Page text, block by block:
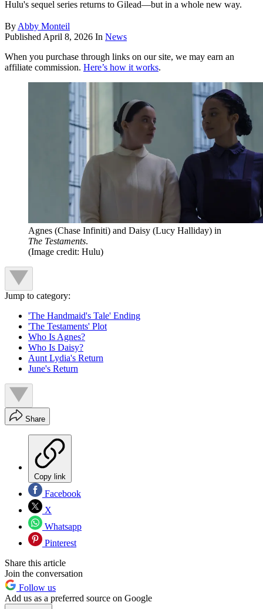
Hulu's sequel series returns to Gilead—but in a whole new way.
By Abby Monteil
Published April 8, 2026 In News
When you purchase through links on our site, we may earn an
affiliate commission. Here’s how it works.
Agnes (Chase Infiniti) and Daisy (Lucy Halliday) in
The Testaments.
(Image credit: Hulu)
Jump to category:
'The Handmaid's Tale' Ending
'The Testaments' Plot
Who Is Agnes?
Who Is Daisy?
Aunt Lydia's Return
June's Return
Share
Copy link
Facebook
X
Whatsapp
Pinterest
Share this article
Join the conversation
Follow us
Add us as a preferred source on Google